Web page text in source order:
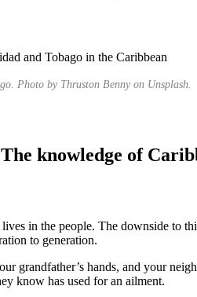
Photo by Thruston Benny on Unsplash.
The knowledge of
in the people. The downside to
to generation.
grandfather’s hands, and your
know has used for an ailment.